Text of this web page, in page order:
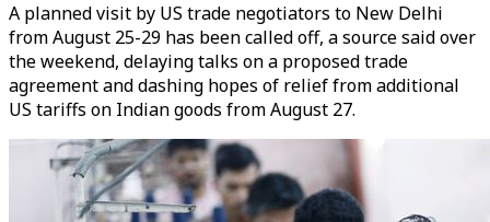
A planned visit by US trade negotiators to New Delhi
from August 25-29 has been called off, a source said over
the weekend, delaying talks on a proposed trade
agreement and dashing hopes of relief from additional
US tariffs on Indian goods from August 27.